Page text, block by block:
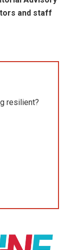
and staff
resilient?